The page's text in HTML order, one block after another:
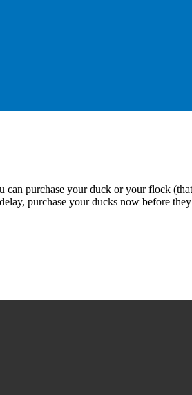
can purchase your duck or your flock
purchase your ducks now before